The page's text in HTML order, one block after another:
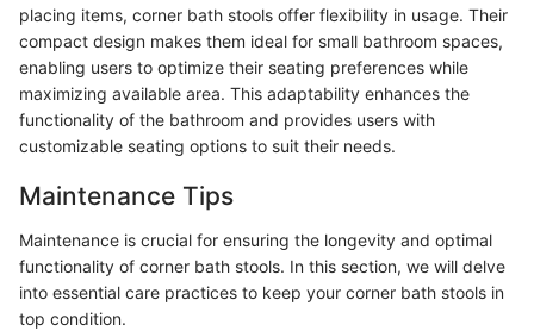
placing items, corner bath stools offer flexibility in usage. Their
compact design makes them ideal for small bathroom spaces,
enabling users to optimize their seating preferences while
maximizing available area. This adaptability enhances the
functionality of the bathroom and provides users with
customizable seating options to suit their needs.
Maintenance Tips
Maintenance is crucial for ensuring the longevity and optimal
functionality of corner bath stools. In this section, we will delve
into essential care practices to keep your corner bath stools in
top condition.